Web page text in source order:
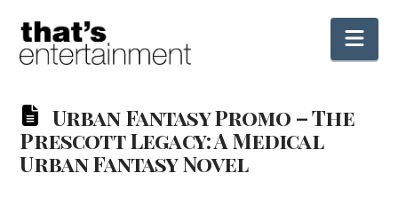
Urban Fantasy Promo – The
Prescott Legacy: A Medical
Urban Fantasy Novel